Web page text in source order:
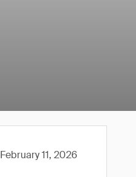
February 11, 2026